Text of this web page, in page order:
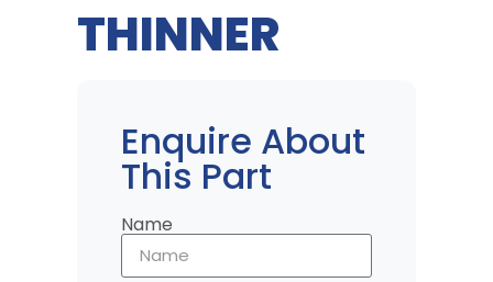
THINNER
Enquire About
This Part
Name